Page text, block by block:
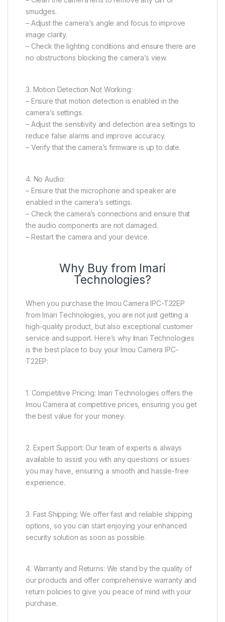
smudges.
– Adjust the camera’s angle and focus to improve
image clarity.
– Check the lighting conditions and ensure there are
no obstructions blocking the camera’s view.
3. Motion Detection Not Working:
– Ensure that motion detection is enabled in the
camera’s settings.
– Adjust the sensitivity and detection area settings to
reduce false alarms and improve accuracy.
– Verify that the camera’s firmware is up to date.
4. No Audio:
– Ensure that the microphone and speaker are
enabled in the camera’s settings.
– Check the camera’s connections and ensure that
the audio components are not damaged.
– Restart the camera and your device.
Why Buy from Imari
Technologies?
When you purchase the Imou Camera IPC-T22EP
from Imari Technologies, you are not just getting a
high-quality product, but also exceptional customer
service and support. Here’s why Imari Technologies
is the best place to buy your Imou Camera IPC-
T22EP:
1. Competitive Pricing: Imari Technologies offers the
Imou Camera at competitive prices, ensuring you get
the best value for your money.
2. Expert Support: Our team of experts is always
available to assist you with any questions or issues
you may have, ensuring a smooth and hassle-free
experience.
3. Fast Shipping: We offer fast and reliable shipping
options, so you can start enjoying your enhanced
security solution as soon as possible.
4. Warranty and Returns: We stand by the quality of
our products and offer comprehensive warranty and
return policies to give you peace of mind with your
purchase.